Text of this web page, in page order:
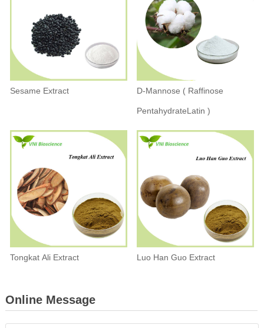
Sesame Extract D-Mannose ( Raffinose
PentahydrateLatin )
Tongkat Ali Extract Luo Han Guo Extract
Online Message